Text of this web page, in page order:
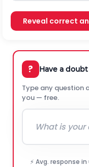
Reveal correct
? Have a
Type any question
you — free.
⚡ Avg. response